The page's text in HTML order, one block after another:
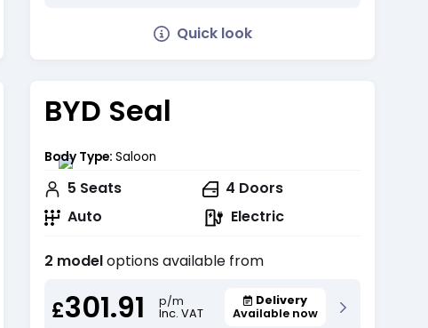
Quick look
BYD Seal
Body Type: Saloon
5 Seats 4 Doors
Auto
Electric
2 modeloptions available from
£301.91
p/m
Inc. VAT
Delivery
Available now